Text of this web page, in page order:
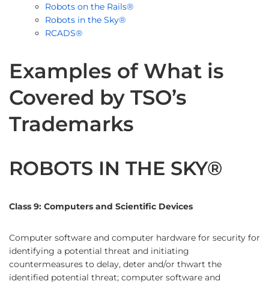
Robots on the Rails®
Robots in the Sky®
RCADS®
Examples of What is
Covered by TSO’s
Trademarks
ROBOTS IN THE SKY®
Class 9: Computers and Scientific Devices
Computer software and computer hardware for security for
identifying a potential threat and initiating
countermeasures to delay, deter and/or thwart the
identified potential threat; computer software and